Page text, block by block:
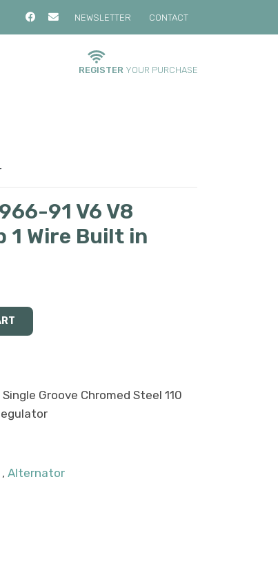
NEWSLETTER CONTACT
REGISTER YOUR PURCHASE
91 V6 V8
1 Wire Built in
Groove Chromed Steel 110
, Alternator